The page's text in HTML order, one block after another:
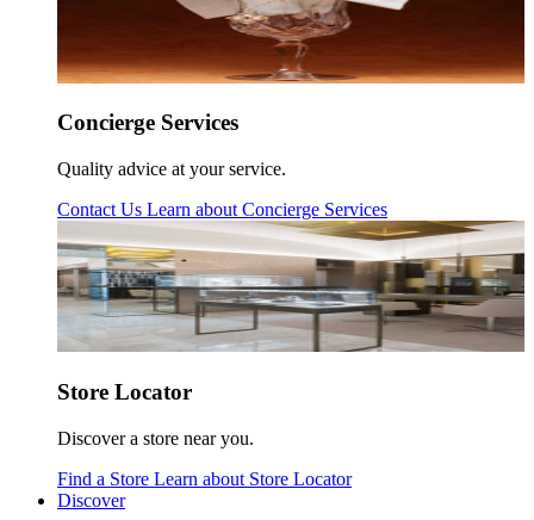
Concierge Services
Quality advice at your service.
Contact Us Learn about Concierge Services
Store Locator
Discover a store near you.
Find a Store Learn about Store Locator
Discover